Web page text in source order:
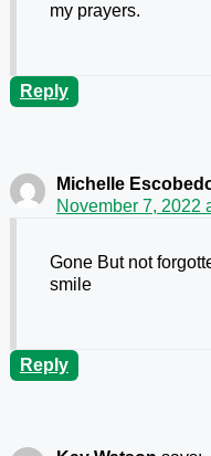
my prayers.
Reply
Michelle
November 7, 2022
Gone But not
smile
Reply